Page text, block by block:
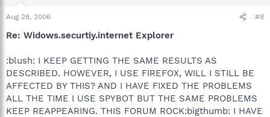
Aug 28, 2006 #8
Re: Widows.securtiy.internet Explorer
:blush: I KEEP GETTING THE SAME RESULTS AS
DESCRIBED. HOWEVER, I USE FIREFOX, WILL I STILL BE
AFFECTED BY THIS? AND I HAVE FIXED THE PROBLEMS
ALL THE TIME I USE SPYBOT BUT THE SAME PROBLEMS
KEEP REAPPEARING. THIS FORUM ROCK:bigthumb: I HAVE